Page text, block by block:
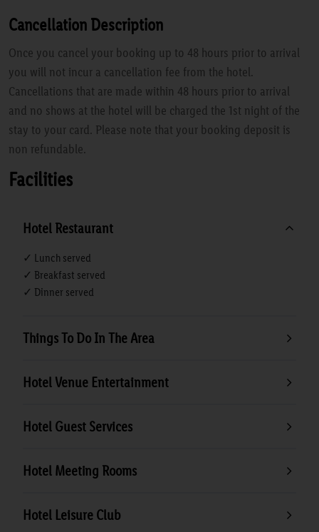
Cancellation Description
Once you cancel your booking up to 48 hours prior to arrival
you will not incur a cancellation fee from the hotel.
Cancellations that are made within 48 hours prior to arrival
and no shows at the hotel will be charged the 1st night of the
stay to your card. Please note that your booking deposit is
non refundable.
Facilities
Hotel Restaurant
✓ Lunch served
✓ Breakfast served
✓ Dinner served
Things To Do In The Area
Hotel Venue Entertainment
Hotel Guest Services
Hotel Meeting Rooms
Hotel Leisure Club